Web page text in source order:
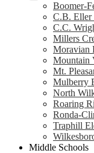
Boomer-
C.B. Eller
C.C.
Millers
Moravian
Mountain
Mt.
Mulberry
North
Roaring
Ronda-
Traphill
Middle Schools